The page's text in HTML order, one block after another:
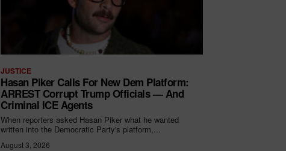
JUSTICE
Hasan Piker Calls For New Dem Platform:
ARREST Corrupt Trump Officials — And
Criminal ICE Agents
When reporters asked Hasan Piker what he wanted
written into the Democratic Party's platform,...
August 3, 2026